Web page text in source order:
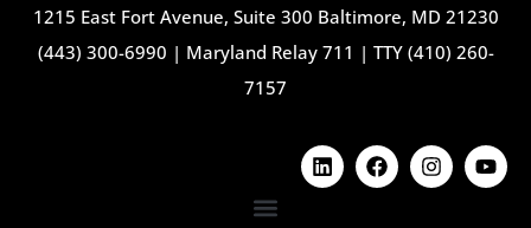
1215 East Fort Avenue, Suite 300 Baltimore, MD 21230
(443) 300-6990 | Maryland Relay 711 | TTY (410) 260-
7157